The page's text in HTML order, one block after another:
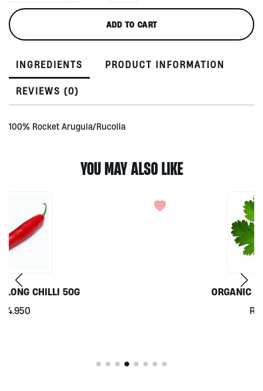
Organic,
BALI
150gr
quantity
ADD TO CART
INGREDIENTS PRODUCT INFORMATION
REVIEWS (0)
100% Rocket Arugula/Rucolla
YOU MAY ALSO LIKE
ORGANIC CORIANDER 50G